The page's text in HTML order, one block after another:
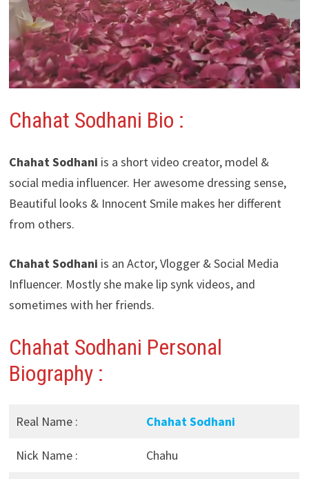
Chahat Sodhani Bio :
Chahat Sodhani is a short video creator, model &
social media influencer. Her awesome dressing sense,
Beautiful looks & Innocent Smile makes her different
from others.
Chahat Sodhani is an Actor, Vlogger & Social Media
Influencer. Mostly she make lip synk videos, and
sometimes with her friends.
Chahat Sodhani Personal
Biography :
Real Name : Chahat Sodhani
Nick Name : Chahu